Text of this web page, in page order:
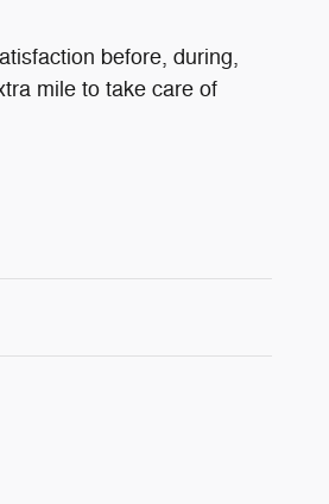
before, during,
mile to take care of